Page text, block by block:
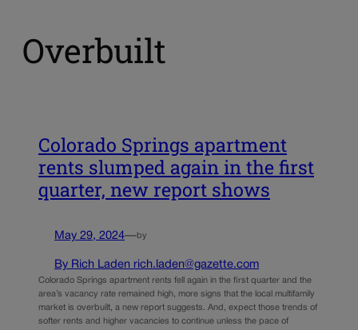
Overbuilt
Colorado Springs apartment
rents slumped again in the first
quarter, new report shows
May 29, 2024—by
By Rich Laden rich.laden@gazette.com
Colorado Springs apartment rents fell again in the first quarter and the
area’s vacancy rate remained high, more signs that the local multifamily
market is overbuilt, a new report suggests. And, expect those trends of
softer rents and higher vacancies to continue unless the pace of